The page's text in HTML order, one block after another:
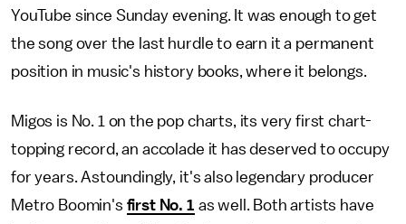
YouTube since Sunday evening. It was enough to get
the song over the last hurdle to earn it a permanent
position in music's history books, where it belongs.
Migos is No. 1 on the pop charts, its very first chart-
topping record, an accolade it has deserved to occupy
for years. Astoundingly, it's also legendary producer
Metro Boomin's first No. 1 as well. Both artists have